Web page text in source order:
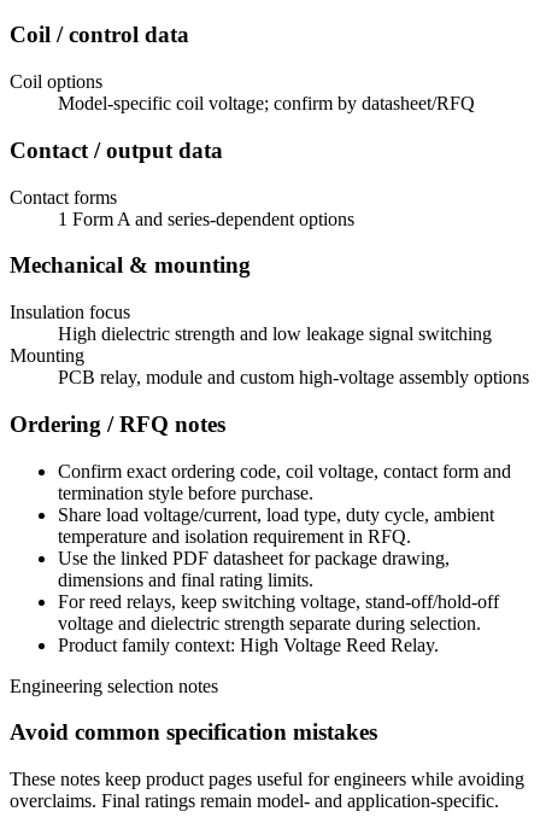
Coil / control data
Coil options
Model-specific coil voltage; confirm by datasheet/RFQ
Contact / output data
Contact forms
1 Form A and series-dependent options
Mechanical & mounting
Insulation focus
High dielectric strength and low leakage signal switching
Mounting
PCB relay, module and custom high-voltage assembly options
Ordering / RFQ notes
Confirm exact ordering code, coil voltage, contact form and
termination style before purchase.
Share load voltage/current, load type, duty cycle, ambient
temperature and isolation requirement in RFQ.
Use the linked PDF datasheet for package drawing,
dimensions and final rating limits.
For reed relays, keep switching voltage, stand-off/hold-off
voltage and dielectric strength separate during selection.
Product family context: High Voltage Reed Relay.
Engineering selection notes
Avoid common specification mistakes
These notes keep product pages useful for engineers while avoiding
overclaims. Final ratings remain model- and application-specific.